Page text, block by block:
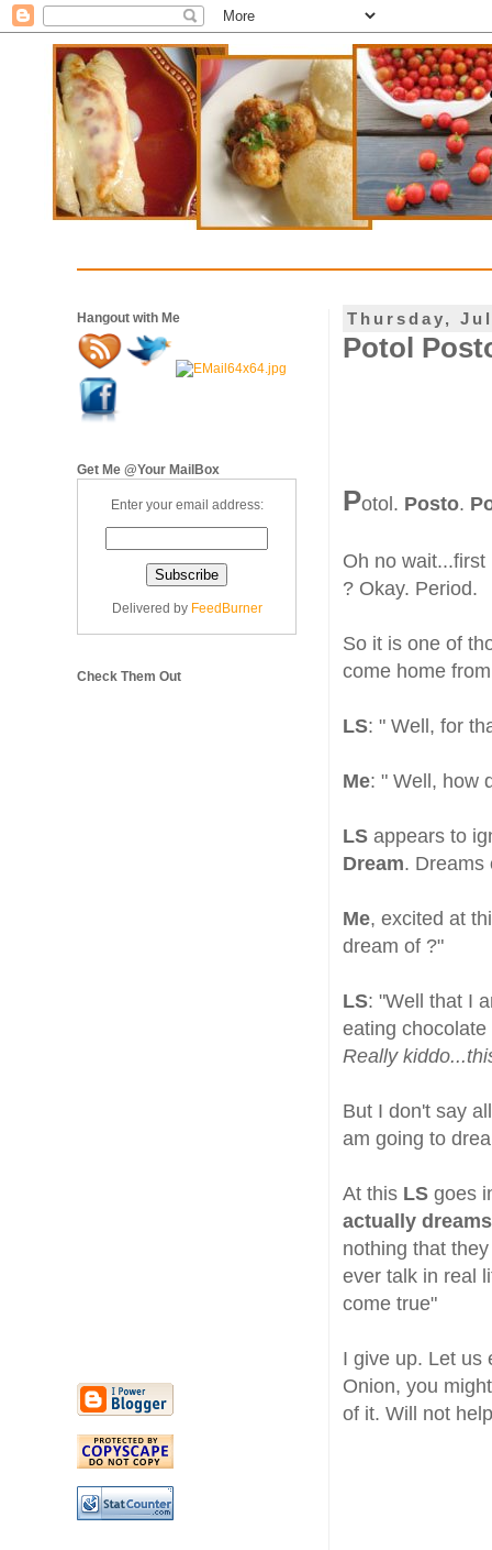
Thursday,
Potol
Potol. Posto.
Oh no
? Okay. Period.
So it is one of
come home
LS: " Well, for
Me: " Well, how
LS appears to
Dream. Dreams
Me, excited at
dream of ?"
LS: "Well that I
eating chocolate
Really
But I don't say
am going to
At this LS goes
actually
nothing that
ever talk in real
come true"
I give up. Let us
Onion, you
of it. Will not
Hangout with Me
Get Me @Your MailBox
Enter your email address:
Delivered by FeedBurner
Check Them Out